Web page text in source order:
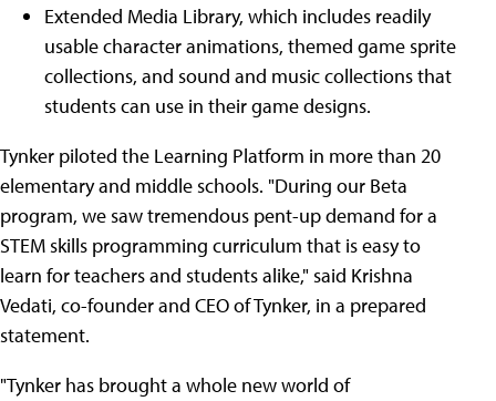
Extended Media Library, which includes readily
usable character animations, themed game sprite
collections, and sound and music collections that
students can use in their game designs.
Tynker piloted the Learning Platform in more than 20
elementary and middle schools. "During our Beta
program, we saw tremendous pent-up demand for a
STEM skills programming curriculum that is easy to
learn for teachers and students alike," said Krishna
Vedati, co-founder and CEO of Tynker, in a prepared
statement.
"Tynker has brought a whole new world of